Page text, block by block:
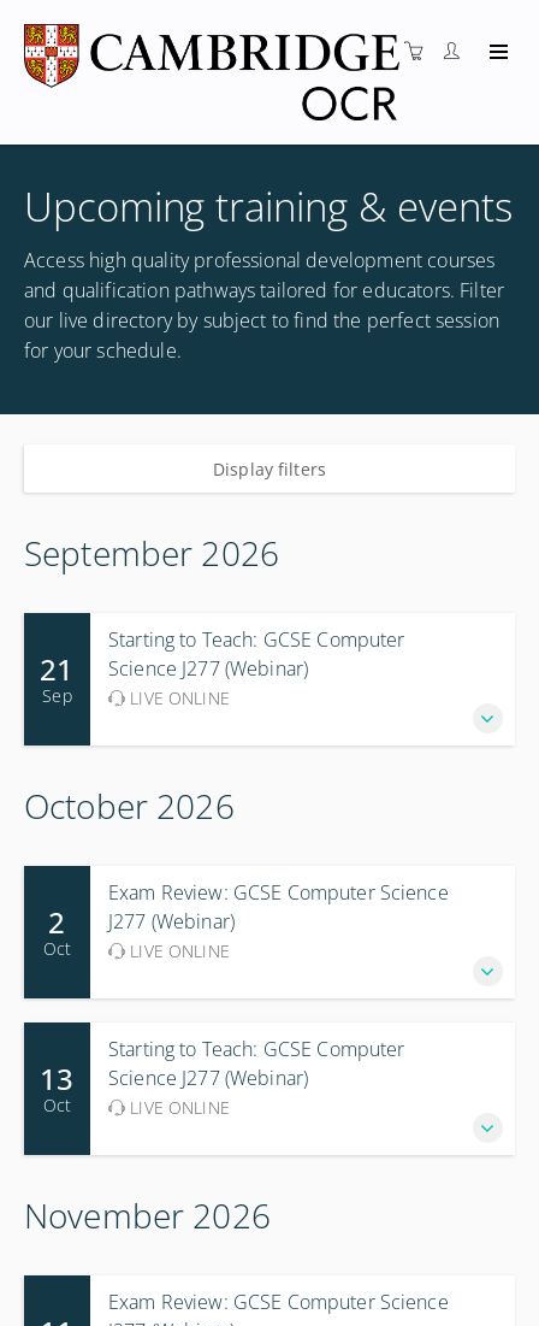
Upcoming training & events
Access high quality professional development courses
and qualification pathways tailored for educators. Filter
our live directory by subject to find the perfect session
for your schedule.
Display filters
September 2026
Starting to Teach: GCSE Computer
Science J277 (Webinar)
LIVE ONLINE
21
Sep
October 2026
Exam Review: GCSE Computer Science
J277 (Webinar)
LIVE ONLINE
2
Oct
Starting to Teach: GCSE Computer
Science J277 (Webinar)
LIVE ONLINE
13
Oct
November 2026
Exam Review: GCSE Computer Science